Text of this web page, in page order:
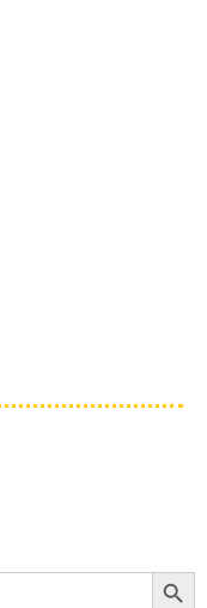
Search Button